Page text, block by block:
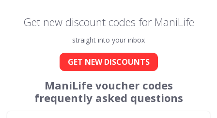
Get new discount codes for ManiLife
straight into your inbox
GET NEW DISCOUNTS
ManiLife voucher codes
frequently asked questions